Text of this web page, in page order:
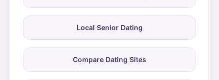
Local Senior Dating
Compare Dating Sites